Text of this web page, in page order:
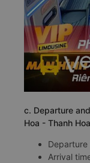
c. Departure
Hoa - Thanh
Departure
Arrival